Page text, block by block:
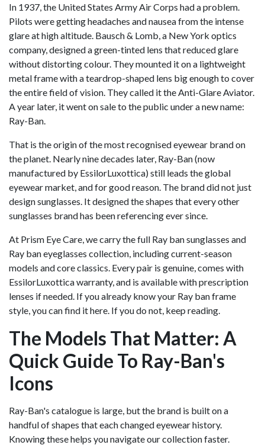
In 1937, the United States Army Air Corps had a problem.
Pilots were getting headaches and nausea from the intense
glare at high altitude. Bausch & Lomb, a New York optics
company, designed a green-tinted lens that reduced glare
without distorting colour. They mounted it on a lightweight
metal frame with a teardrop-shaped lens big enough to cover
the entire field of vision. They called it the Anti-Glare Aviator.
A year later, it went on sale to the public under a new name:
Ray-Ban.
That is the origin of the most recognised eyewear brand on
the planet. Nearly nine decades later, Ray-Ban (now
manufactured by EssilorLuxottica) still leads the global
eyewear market, and for good reason. The brand did not just
design sunglasses. It designed the shapes that every other
sunglasses brand has been referencing ever since.
At Prism Eye Care, we carry the full Ray ban sunglasses and
Ray ban eyeglasses collection, including current-season
models and core classics. Every pair is genuine, comes with
EssilorLuxottica warranty, and is available with prescription
lenses if needed. If you already know your Ray ban frame
style, you can find it here. If you do not, keep reading.
The Models That Matter: A
Quick Guide To Ray-Ban's
Icons
Ray-Ban's catalogue is large, but the brand is built on a
handful of shapes that each changed eyewear history.
Knowing these helps you navigate our collection faster.